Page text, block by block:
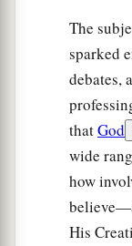
The
sparked
debates,
thatGod
wide
how
His